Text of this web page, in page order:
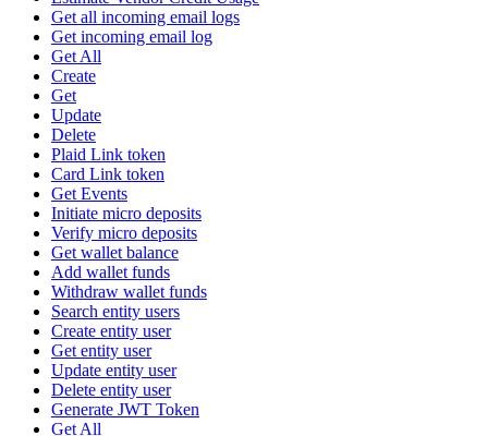
Get all incoming email logs
Get incoming email log
Get All
Create
Get
Update
Delete
Plaid Link token
Card Link token
Get Events
Initiate micro deposits
Verify micro deposits
Get wallet balance
Add wallet funds
Withdraw wallet funds
Search entity users
Create entity user
Get entity user
Update entity user
Delete entity user
Generate JWT Token
Get All